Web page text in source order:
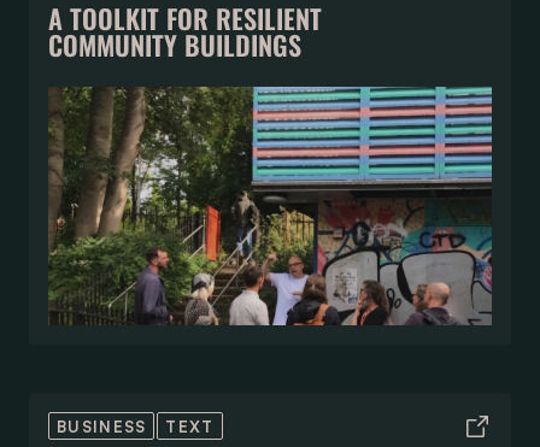
A TOOLKIT FOR RESILIENT
COMMUNITY BUILDINGS
BUSINESS TEXT